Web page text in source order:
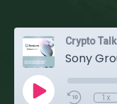
Crypto
1x